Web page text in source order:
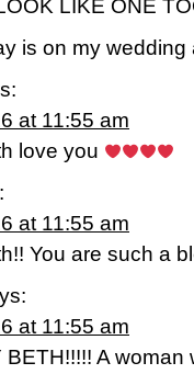
LIKE ONE
is on my wedding
at 11:55 am
love you
at 11:55 am
You are such a
at 11:55 am
BETH!!!!! A